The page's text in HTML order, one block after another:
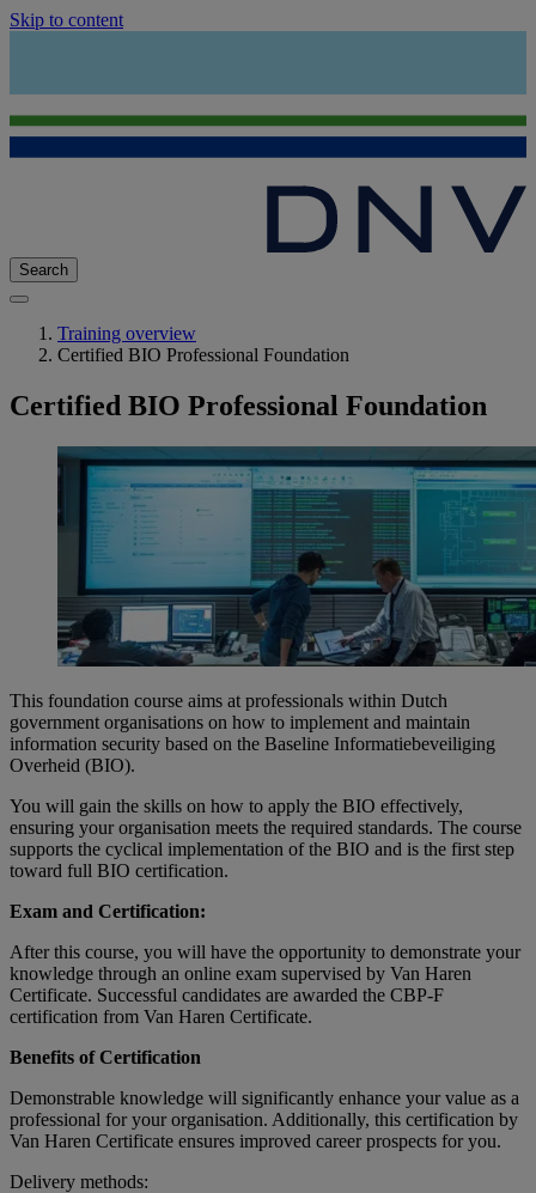
Skip to content
Search
Training overview
Certified BIO Professional Foundation
Certified BIO Professional Foundation
This foundation course aims at professionals within Dutch
government organisations on how to implement and maintain
information security based on the Baseline Informatiebeveiliging
Overheid (BIO).
You will gain the skills on how to apply the BIO effectively,
ensuring your organisation meets the required standards. The course
supports the cyclical implementation of the BIO and is the first step
toward full BIO certification.
Exam and Certification:
After this course, you will have the opportunity to demonstrate your
knowledge through an online exam supervised by Van Haren
Certificate. Successful candidates are awarded the CBP-F
certification from Van Haren Certificate.
Benefits of Certification
Demonstrable knowledge will significantly enhance your value as a
professional for your organisation. Additionally, this certification by
Van Haren Certificate ensures improved career prospects for you.
Delivery methods: